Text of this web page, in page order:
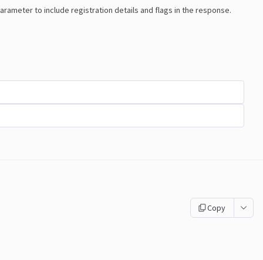
to include registration details and flags in the response.
Copy